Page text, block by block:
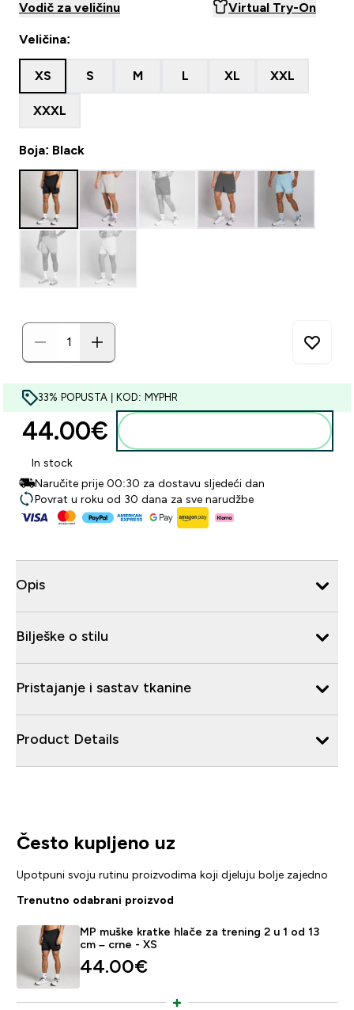
Vodič za veličinu Virtual Try-On
Veličina:
XS S M L XL XXL
XXXL
Boja: Black
33% POPUSTA | KOD: MYPHR
44.00€‎
In stock
Naručite prije 00:30 za dostavu sljedeći dan
Povrat u roku od 30 dana za sve narudžbe
Opis
Bilješke o stilu
Pristajanje i sastav tkanine
Product Details
Često kupljeno uz
Upotpuni svoju rutinu proizvodima koji djeluju bolje zajedno
Trenutno odabrani proizvod
MP muške kratke hlače za trening 2 u 1 od 13
cm – crne - XS
44.00€‎